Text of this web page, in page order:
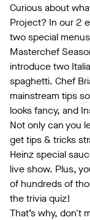
Curious about
Project? In our 2
two special
Masterchef
introduce two
spaghetti. Chef
mainstream tips
looks fancy, and
Not only can you
get tips & tricks
Heinz special
live show. Plus,
of hundreds of
the trivia quiz!
That’s why, don't